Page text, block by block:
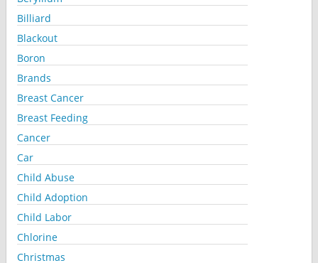
Billiard
Blackout
Boron
Brands
Breast Cancer
Breast Feeding
Cancer
Car
Child Abuse
Child Adoption
Child Labor
Chlorine
Christmas